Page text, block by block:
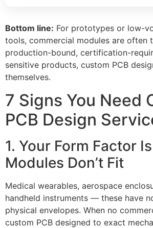
Bottom line: For prototypes or low-
tools, commercial modules are often
production-bound, certification-
sensitive products, custom PCB
themselves.
7 Signs You Need
PCB Design
1. Your Form Factor
Modules Don’t Fit
Medical wearables, aerospace
handheld instruments — these have
physical envelopes. When no
custom PCB designed to exact